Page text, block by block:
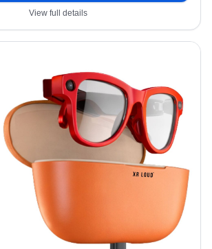
View full details